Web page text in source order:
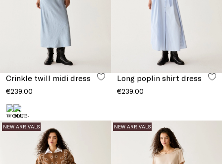
Crinkle twill midi dress
€239.00
Long poplin shirt dress
€239.00
NEW ARRIVALS NEW ARRIVALS